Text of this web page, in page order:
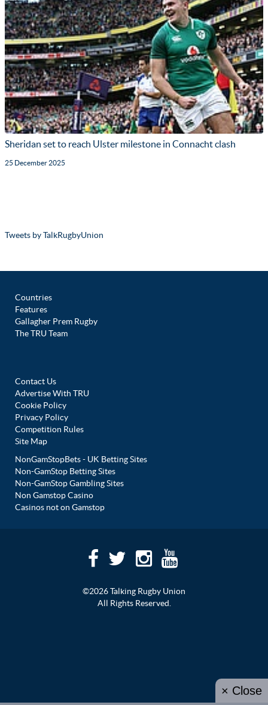
Sheridan set to reach Ulster milestone in Connacht clash
25 December 2025
Tweets by TalkRugbyUnion
Countries
Features
Gallagher Prem Rugby
The TRU Team
Contact Us
Advertise With TRU
Cookie Policy
Privacy Policy
Competition Rules
Site Map
NonGamStopBets - UK Betting Sites
Non-GamStop Betting Sites
Non-GamStop Gambling Sites
Non Gamstop Casino
Casinos not on Gamstop
©2026 Talking Rugby Union
All Rights Reserved.
× Close